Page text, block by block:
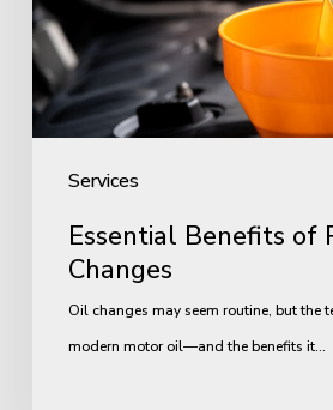
Services
Changes
Essential Benefits of
Changes
Oil changes may seem routine, but the
modern motor oil—and the benefits it…